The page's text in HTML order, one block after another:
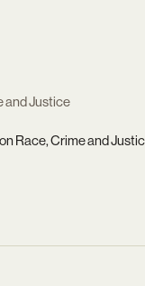
and Justice
Race, Crime and